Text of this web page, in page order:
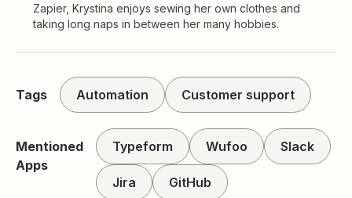
Zapier, Krystina enjoys sewing her own clothes and
taking long naps in between her many hobbies.
Tags Automation Customer support
Mentioned
Apps
Typeform Wufoo Slack
Jira GitHub